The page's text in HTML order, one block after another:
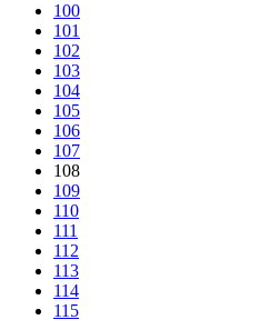
100
101
102
103
104
105
106
107
108
109
110
111
112
113
114
115